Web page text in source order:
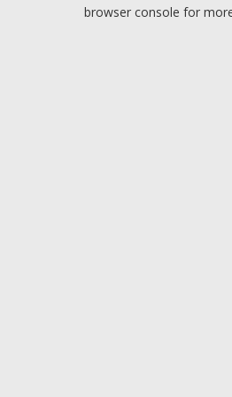
browser console for